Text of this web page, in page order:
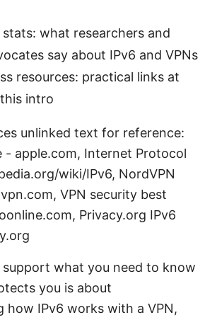
what researchers and
say about IPv6 and VPNs
resources: practical links at
intro
unlinked text for reference:
- apple.com, Internet Protocol
wiki/IPv6, NordVPN
VPN security best
Privacy.org IPv6
what you need to know
you is about
how IPv6 works with a VPN,